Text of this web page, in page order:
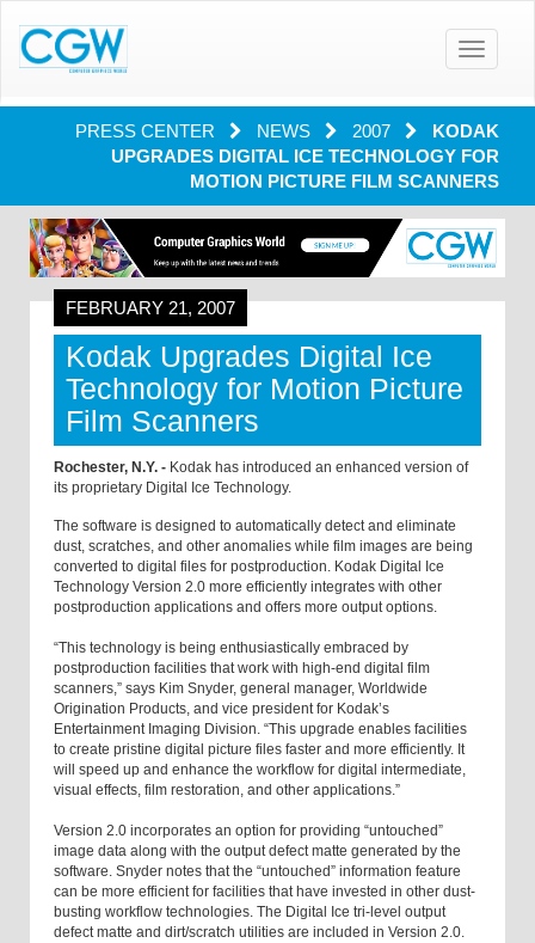
Toggle
PRESS CENTER NEWS 2007
KODAK
UPGRADES DIGITAL ICE TECHNOLOGY FOR
MOTION PICTURE FILM SCANNERS
FEBRUARY 21, 2007
Kodak Upgrades Digital Ice
Technology for Motion Picture
Film Scanners
Rochester, N.Y. - Kodak has introduced an enhanced version of
its proprietary Digital Ice Technology.
The software is designed to automatically detect and eliminate
dust, scratches, and other anomalies while film images are being
converted to digital files for postproduction. Kodak Digital Ice
Technology Version 2.0 more efficiently integrates with other
postproduction applications and offers more output options.
“This technology is being enthusiastically embraced by
postproduction facilities that work with high-end digital film
scanners,” says Kim Snyder, general manager, Worldwide
Origination Products, and vice president for Kodak’s
Entertainment Imaging Division. “This upgrade enables facilities
to create pristine digital picture files faster and more efficiently. It
will speed up and enhance the workflow for digital intermediate,
visual effects, film restoration, and other applications.”
Version 2.0 incorporates an option for providing “untouched”
image data along with the output defect matte generated by the
software. Snyder notes that the “untouched” information feature
can be more efficient for facilities that have invested in other dust-
busting workflow technologies. The Digital Ice tri-level output
defect matte and dirt/scratch utilities are included in Version 2.0.